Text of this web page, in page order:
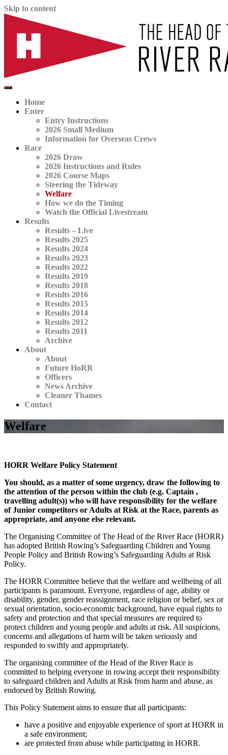
Skip to content
HORR
Home
Enter
Entry Instructions
2026 Small Medium
Information for Overseas Crews
Race
2026 Draw
2026 Instructions and Rules
2026 Course Maps
Steering the Tideway
Welfare
How we do the Timing
Watch the Official Livestream
Results
Results – Live
Results 2025
Results 2024
Results 2023
Results 2022
Results 2019
Results 2018
Results 2016
Results 2015
Results 2014
Results 2012
Results 2011
Archive
About
About
Future HoRR
Officers
News Archive
Cleaner Thames
Contact
Welfare
HORR Welfare Policy Statement
You should, as a matter of some urgency, draw the following to
the attention of the person within the club (e.g. Captain ,
travelling adult(s)) who will have responsibility for the welfare
of Junior competitors or Adults at Risk at the Race, parents as
appropriate, and anyone else relevant.
The Organising Committee of The Head of the River Race (HORR)
has adopted British Rowing’s Safeguarding Children and Young
People Policy and British Rowing’s Safeguarding Adults at Risk
Policy.
The HORR Committee believe that the welfare and wellbeing of all
participants is paramount. Everyone, regardless of age, ability or
disability, gender, gender reassignment, race religion or belief, sex or
sexual orientation, socio-economic background, have equal rights to
safety and protection and that special measures are required to
protect children and young people and adults at risk. All suspicions,
concerns and allegations of harm will be taken seriously and
responded to swiftly and appropriately.
The organising committee of the Head of the River Race is
committed to helping everyone in rowing accept their responsibility
to safeguard children and Adults at Risk from harm and abuse, as
endorsed by British Rowing.
This Policy Statement aims to ensure that all participants:
have a positive and enjoyable experience of sport at HORR in
a safe environment;
are protected from abuse while participating in HORR.